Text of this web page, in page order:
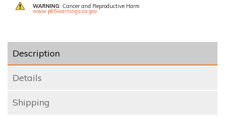
WARNING: Cancer and Reproductive Harm
www.p65warnings.ca.gov
Description
Details
Shipping